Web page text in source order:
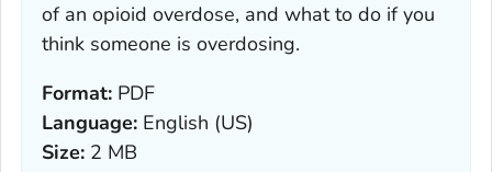
of an opioid overdose, and what to do if you
think someone is overdosing.
Format: PDF
Language: English (US)
Size: 2 MB